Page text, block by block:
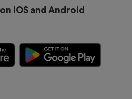
iOS and Android